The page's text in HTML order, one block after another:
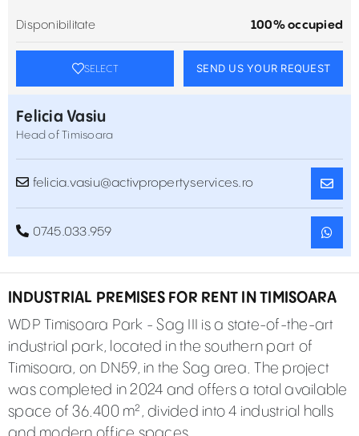
Disponibilitate 100% occupied
SELECT SEND US YOUR REQUEST
Felicia Vasiu
Head of Timisoara
felicia.vasiu@activpropertyservices.ro
0745.033.959
INDUSTRIAL PREMISES FOR RENT IN TIMISOARA
WDP Timisoara Park - Sag III is a state-of-the-art
industrial park, located in the southern part of
Timisoara, on DN59, in the Sag area. The project
was completed in 2024 and offers a total available
space of 36.400 m², divided into 4 industrial halls